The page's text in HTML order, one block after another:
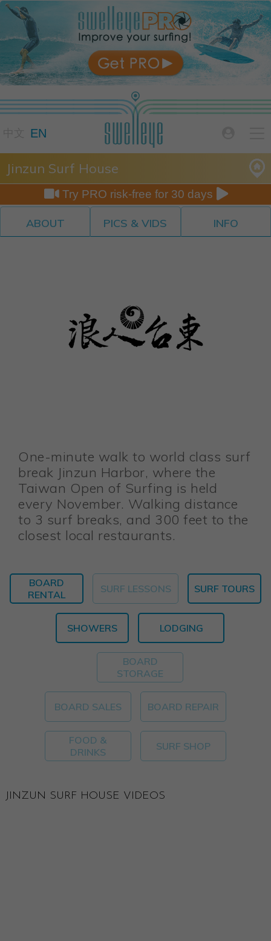
EN
Jinzun Surf House
 Try PRO risk-free for 30 days 
ABOUT PICS & VIDS INFO
One-minute walk to world class surf
break Jinzun Harbor, where the
Taiwan Open of Surfing is held
every November. Walking distance
to 3 surf breaks, and 300 feet to the
closest local restaurants.
BOARD
RENTAL
SURF LESSONS SURF TOURS
SHOWERS LODGING
FOOD &
DRINKS
SURF SHOP
BOARD SALES BOARD REPAIR
BOARD
STORAGE
JINZUN SURF HOUSE VIDEOS